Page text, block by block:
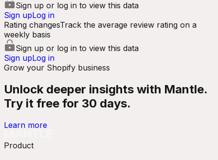
Sign up or log in to view this data
Sign upLog in
Rating changesTrack the average review rating on a
weekly basis
Sign up or log in to view this data
Sign upLog in
Grow your Shopify business
Unlock deeper insights with Mantle.
Try it free for 30 days.
Learn more
Product